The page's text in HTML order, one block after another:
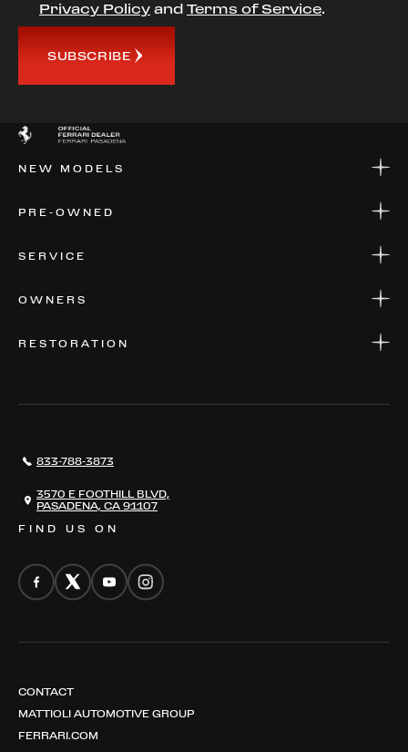
Privacy Policy and Terms of Service.
SUBSCRIBE
NEW MODELS
PRE-OWNED
SERVICE
OWNERS
RESTORATION
CONTACT
FIND US ON
833-788-3873
3570 E FOOTHILL BLVD,
PASADENA, CA 91107
CONTACT
MATTIOLI AUTOMOTIVE GROUP
FERRARI.COM